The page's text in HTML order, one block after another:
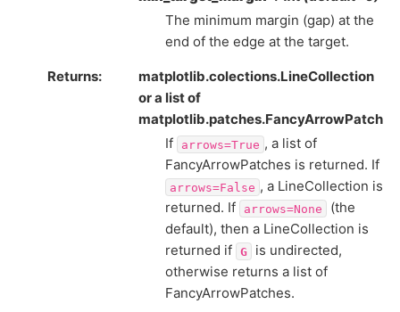
The minimum margin (gap) at the
end of the edge at the target.
Returns:
matplotlib.colections.LineCollection
or a list of
matplotlib.patches.FancyArrowPatch
If
arrows=True , a list of
FancyArrowPatches is returned. If
arrows=False , a LineCollection is
returned. If
arrows=None
(the
default), then a LineCollection is
returned if G
is undirected,
otherwise returns a list of
FancyArrowPatches.